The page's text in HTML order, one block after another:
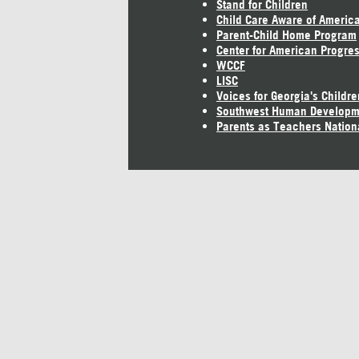
Stand for Children
Child Care Aware of America
Parent-Child Home Program
Center for American
WCCF
LISC
Voices for Georgia's
Southwest Human
Parents as Teachers